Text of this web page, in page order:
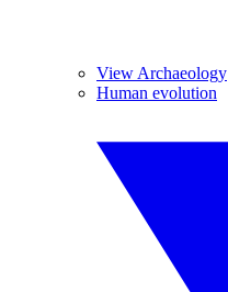
View Archaeology
Human evolution